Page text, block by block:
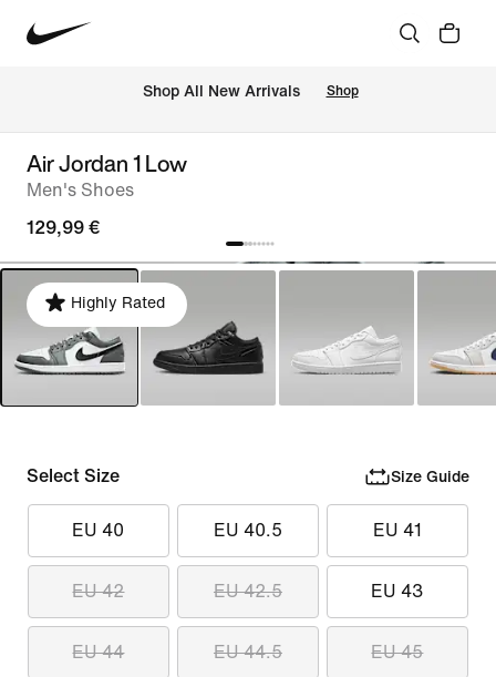
Shop All New Arrivals Shop
Air Jordan 1 Low
Men's Shoes
129,99 €
Highly Rated
Select Size Size Guide
EU 40 EU 40.5 EU 41
EU 42 EU 42.5 EU 43
EU 44 EU 44.5 EU 45